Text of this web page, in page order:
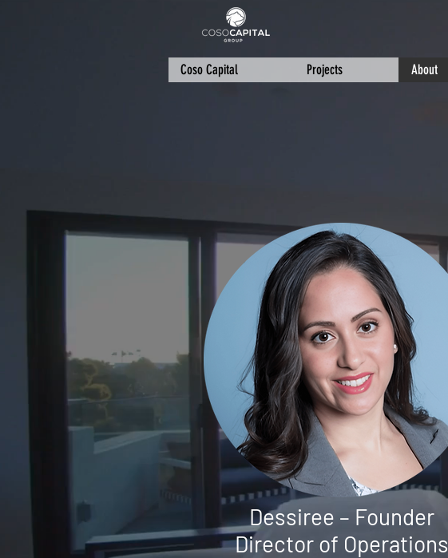
Coso Capital Projects About
Dessiree – Founder
Director of Operations